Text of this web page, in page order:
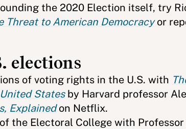
the 2020 Election itself, try
Threat to American Democracyor
elections
of voting rights in the U.S. with
Statesby Harvard professor
Explainedon Netflix.
the Electoral College with Professor